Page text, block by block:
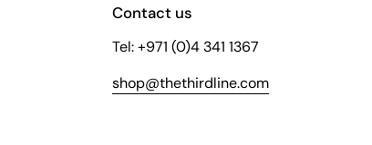
Contact us
Tel: +971 (0)4 341 1367
shop@thethirdline.com